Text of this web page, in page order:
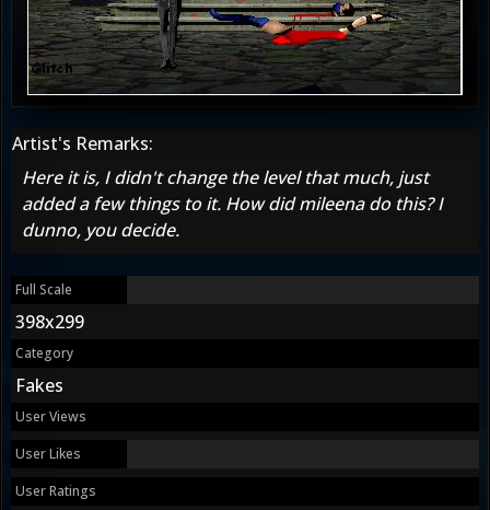
Artist's Remarks:
Here it is, I didn't change the level that much, just
added a few things to it. How did mileena do this? I
dunno, you decide.
Full Scale
398x299
Category
Fakes
User Views
User Likes
User Ratings